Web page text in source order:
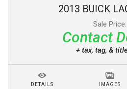
2013 BUICK
Sale Price:
Contact
+ tax, tag, &
DETAILS IMAGES